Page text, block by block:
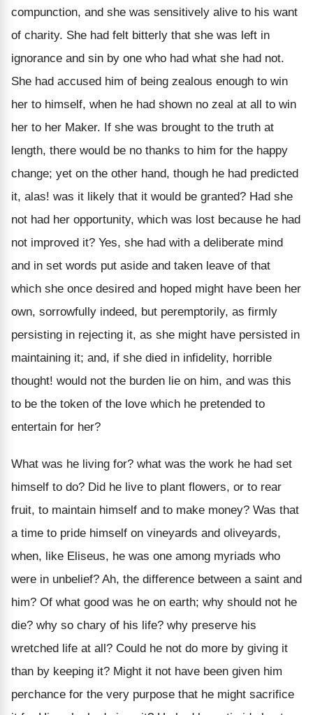
compunction, and she was sensitively alive to his want
of charity. She had felt bitterly that she was left in
ignorance and sin by one who had what she had not.
She had accused him of being zealous enough to win
her to himself, when he had shown no zeal at all to win
her to her Maker. If she was brought to the truth at
length, there would be no thanks to him for the happy
change; yet on the other hand, though he had predicted
it, alas! was it likely that it would be granted? Had she
not had her opportunity, which was lost because he had
not improved it? Yes, she had with a deliberate mind
and in set words put aside and taken leave of that
which she once desired and hoped might have been her
own, sorrowfully indeed, but peremptorily, as firmly
persisting in rejecting it, as she might have persisted in
maintaining it; and, if she died in infidelity, horrible
thought! would not the burden lie on him, and was this
to be the token of the love which he pretended to
entertain for her?
What was he living for? what was the work he had set
himself to do? Did he live to plant flowers, or to rear
fruit, to maintain himself and to make money? Was that
a time to pride himself on vineyards and oliveyards,
when, like Eliseus, he was one among myriads who
were in unbelief? Ah, the difference between a saint and
him? Of what good was he on earth; why should not he
die? why so chary of his life? why preserve his
wretched life at all? Could he not do more by giving it
than by keeping it? Might it not have been given him
perchance for the very purpose that he might sacrifice